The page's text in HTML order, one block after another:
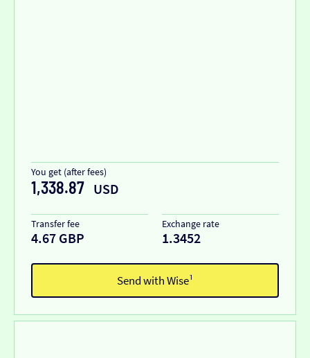
You get (after fees)
1,338.87 USD
Transfer fee
4.67 GBP
Exchange rate
1.3452
Send with Wise¹